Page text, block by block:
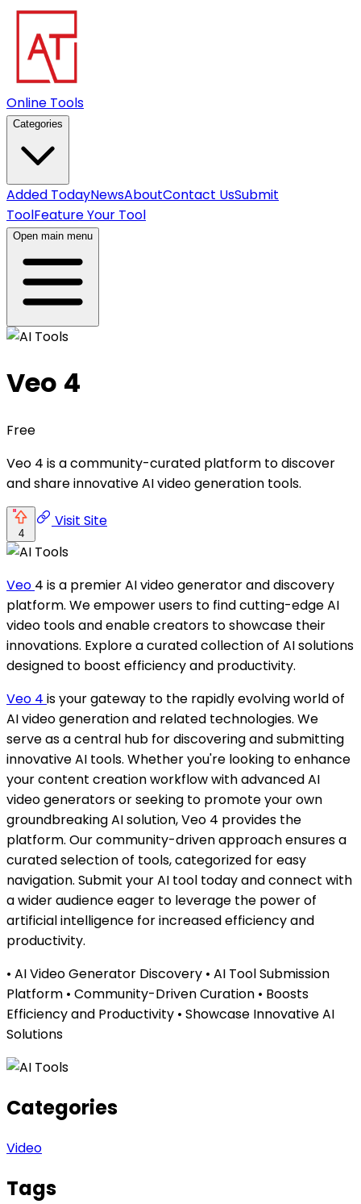
Online Tools
Categories
Added TodayNewsAboutContact UsSubmit
ToolFeature Your Tool
Open main menu
Veo 4
Free
Veo 4 is a community-curated platform to discover
and share innovative AI video generation tools.
4
Visit Site
Veo 4 is a premier AI video generator and discovery
platform. We empower users to find cutting-edge AI
video tools and enable creators to showcase their
innovations. Explore a curated collection of AI solutions
designed to boost efficiency and productivity.
Veo 4 is your gateway to the rapidly evolving world of
AI video generation and related technologies. We
serve as a central hub for discovering and submitting
innovative AI tools. Whether you're looking to enhance
your content creation workflow with advanced AI
video generators or seeking to promote your own
groundbreaking AI solution, Veo 4 provides the
platform. Our community-driven approach ensures a
curated selection of tools, categorized for easy
navigation. Submit your AI tool today and connect with
a wider audience eager to leverage the power of
artificial intelligence for increased efficiency and
productivity.
• AI Video Generator Discovery • AI Tool Submission
Platform • Community-Driven Curation • Boosts
Efficiency and Productivity • Showcase Innovative AI
Solutions
Categories
Video
Tags